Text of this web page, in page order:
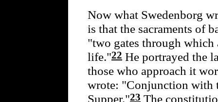
Now what Swedenborg
is that the sacraments of
"two gates through which
life."22 He portrayed the
those who approach it
wrote: "Conjunction with
Supper."23 The